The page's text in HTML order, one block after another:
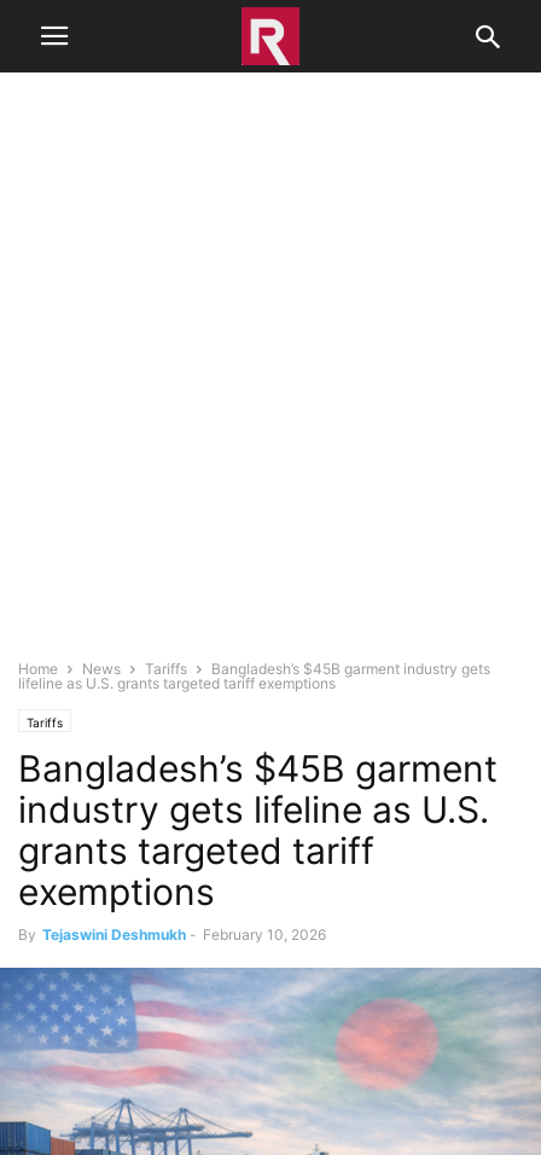
Home News Tariffs
Bangladesh’s $45B garment industry gets
lifeline as U.S. grants targeted tariff exemptions
Tariffs
Bangladesh’s $45B garment
industry gets lifeline as U.S.
grants targeted tariff
exemptions
By Tejaswini Deshmukh - February 10, 2026